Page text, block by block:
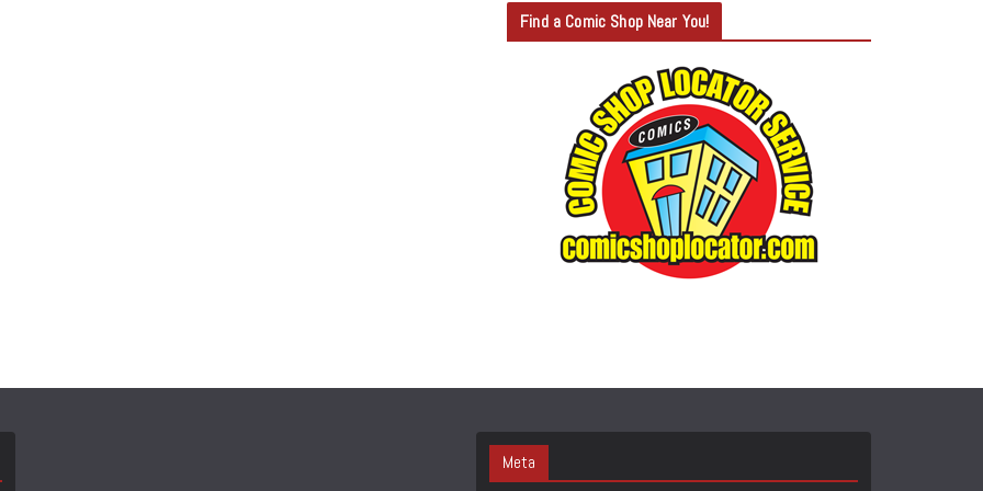
T
E
Find a Comic Shop Near You!
Meta